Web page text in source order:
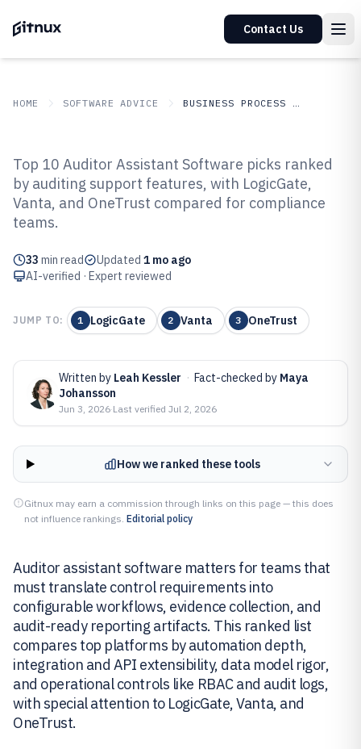
Contact Us
HOME SOFTWARE ADVICE BUSINESS PROCESS OUTSOURCING
ADVICE
Outsourcing
Top 10 Best Auditor Assistant
Software of 2026
Top 10 Auditor Assistant Software picks ranked
by auditing support features, with LogicGate,
Vanta, and OneTrust compared for compliance
teams.
33 min read Updated 1 mo ago
AI-verified · Expert reviewed
JUMP TO: 1 LogicGate 2 Vanta 3 OneTrust
Written by Leah Kessler · Fact-checked by Maya
Johansson
Jun 3, 2026·Last verified Jul 2, 2026
How we ranked these tools
Gitnux may earn a commission through links on this page — this does
not influence rankings. Editorial policy
Auditor assistant software matters for teams that
must translate control requirements into
configurable workflows, evidence collection, and
audit-ready reporting artifacts. This ranked list
compares top platforms by automation depth,
integration and API extensibility, data model rigor,
and operational controls like RBAC and audit logs,
with special attention to LogicGate, Vanta, and
OneTrust.